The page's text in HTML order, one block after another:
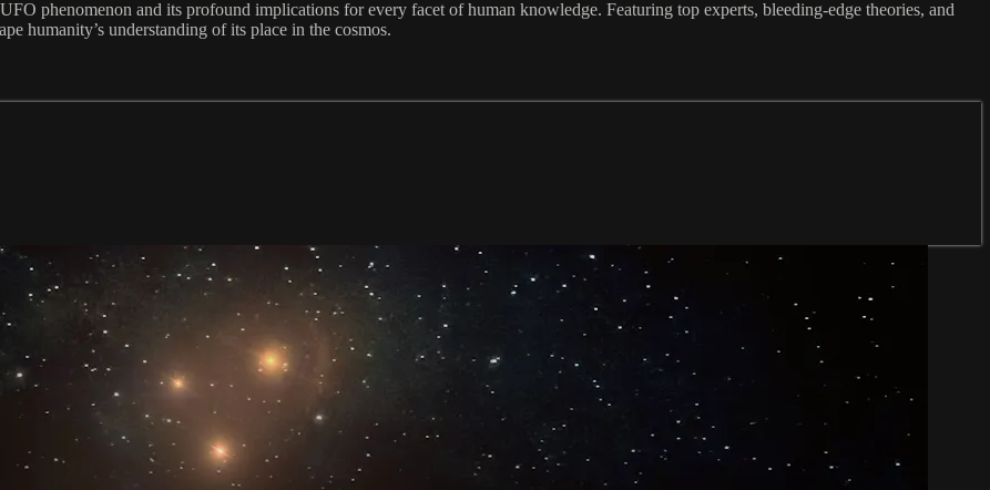
phenomenon and its profound implications for every facet of human knowledge. Featuring top experts, bleeding-edge theories, and
humanity’s understanding of its place in the cosmos.